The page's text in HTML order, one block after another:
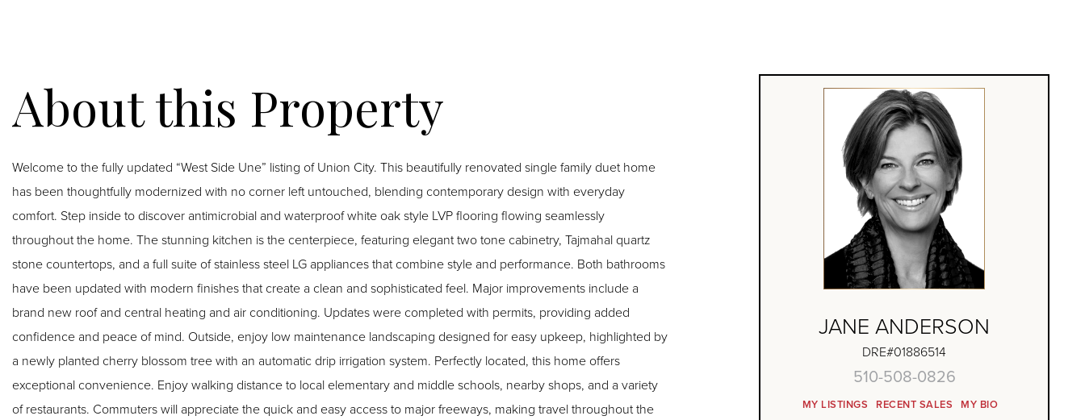
Welcome to the fully updated “West Side Une” listing of Union City. This beautifully renovated single family duet home
has been thoughtfully modernized with no corner left untouched, blending contemporary design with everyday
comfort. Step inside to discover antimicrobial and waterproof white oak style LVP flooring flowing seamlessly
throughout the home. The stunning kitchen is the centerpiece, featuring elegant two tone cabinetry, Tajmahal quartz
stone countertops, and a full suite of stainless steel LG appliances that combine style and performance. Both bathrooms
have been updated with modern finishes that create a clean and sophisticated feel. Major improvements include a
brand new roof and central heating and air conditioning. Updates were completed with permits, providing added
confidence and peace of mind. Outside, enjoy low maintenance landscaping designed for easy upkeep, highlighted by
a newly planted cherry blossom tree with an automatic drip irrigation system. Perfectly located, this home offers
exceptional convenience. Enjoy walking distance to local elementary and middle schools, nearby shops, and a variety
of restaurants. Commuters will appreciate the quick and easy access to major freeways, making travel throughout the
JANE ANDERSON
DRE#01886514
510-508-0826
MY LISTINGS RECENT SALES MY BIO